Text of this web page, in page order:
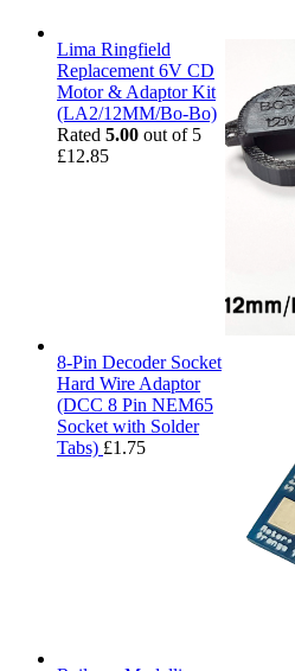
Lima Ringfield
Replacement 6V CD
Motor & Adaptor Kit
(LA2/12MM/Bo-Bo)
Rated 5.00 out of 5
£12.85
8-Pin Decoder Socket
Hard Wire Adaptor
(DCC 8 Pin NEM65
Socket with Solder
Tabs) £1.75